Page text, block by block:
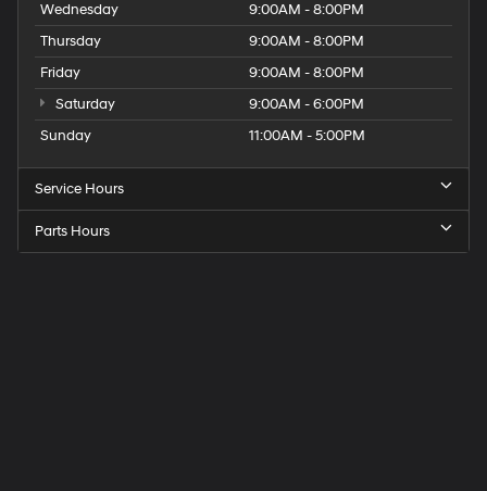
Wednesday
9:00AM - 8:00PM
Thursday
9:00AM - 8:00PM
Friday
9:00AM - 8:00PM
Saturday
9:00AM - 6:00PM
Sunday
11:00AM - 5:00PM
Service Hours
Parts Hours